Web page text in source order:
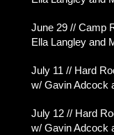
June 29 // Camp
Ella Langley and
July 11 // Hard
w/ Gavin Adcock
July 12 // Hard
w/ Gavin Adcock